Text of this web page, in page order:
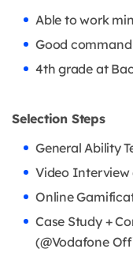
Able to work
Good
4th grade at
Selection Steps
General Ability
Video Interview
Online
Case Study +
(@Vodafone